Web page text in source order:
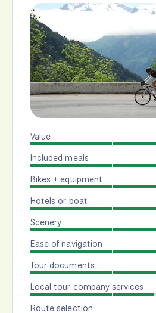
Value
Included meals
Bikes + equipment
Hotels or boat
Scenery
Ease of navigation
Tour documents
Local tour company services
Route selection